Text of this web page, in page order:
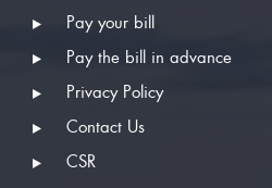
Pay your bill
Pay the bill in advance
Privacy Policy
Contact Us
CSR